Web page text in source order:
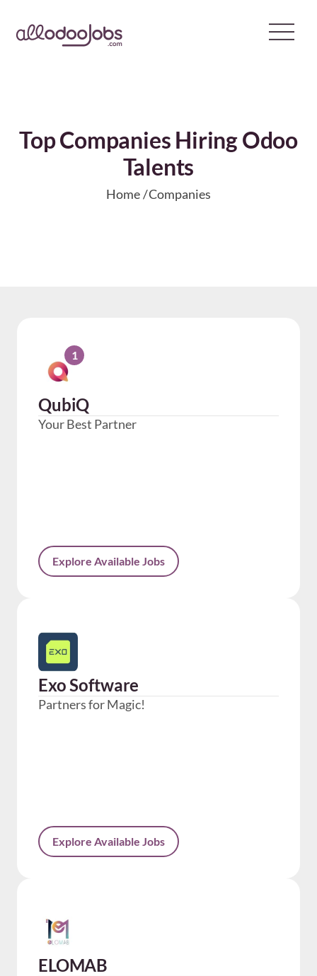
Top Companies Hiring Odoo
Talents
Home Companies
1
QubiQ
Your Best Partner
Explore Available Jobs
Exo Software
Partners for Magic!
Explore Available Jobs
ELOMAB